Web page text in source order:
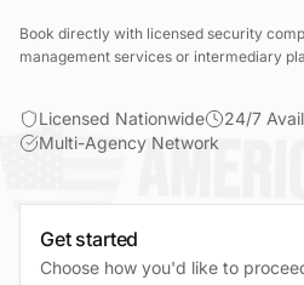
Book directly with licensed security
management services or intermediary
Licensed Nationwide
24/7
Multi-Agency Network
Get started
Choose how you'd like to